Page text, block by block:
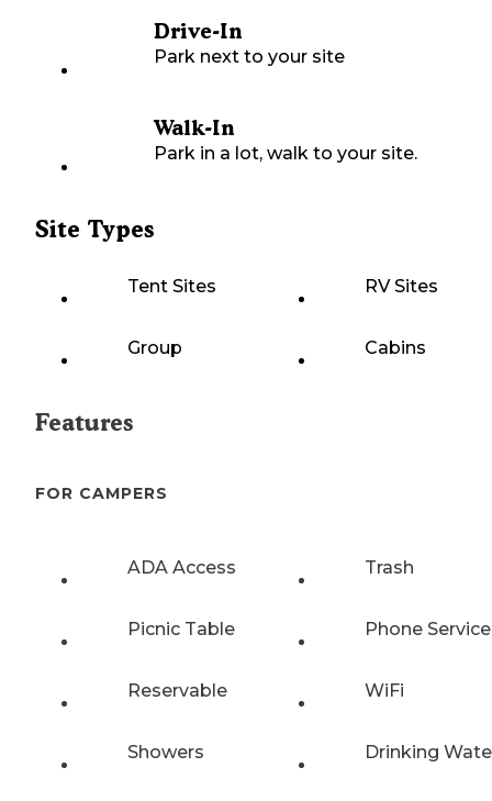
Drive-In
Park next to your site
Walk-In
Park in a lot, walk to your site.
Site Types
Tent Sites RV Sites
Group Cabins
Features
FOR CAMPERS
ADA Access Trash
Picnic Table Phone Service
Reservable WiFi
Showers Drinking